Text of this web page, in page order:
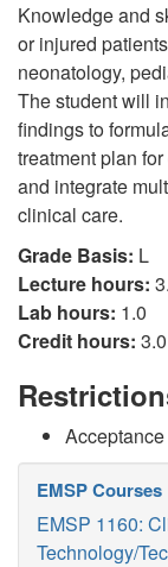
Knowledge and
or injured
neonatology,
The student will
findings to
treatment plan
and integrate
clinical care.
Grade Basis: L
Lecture hours:
Lab hours: 1.0
Credit hours: 3.0
EMSP Courses
EMSP 1160:
Technology/